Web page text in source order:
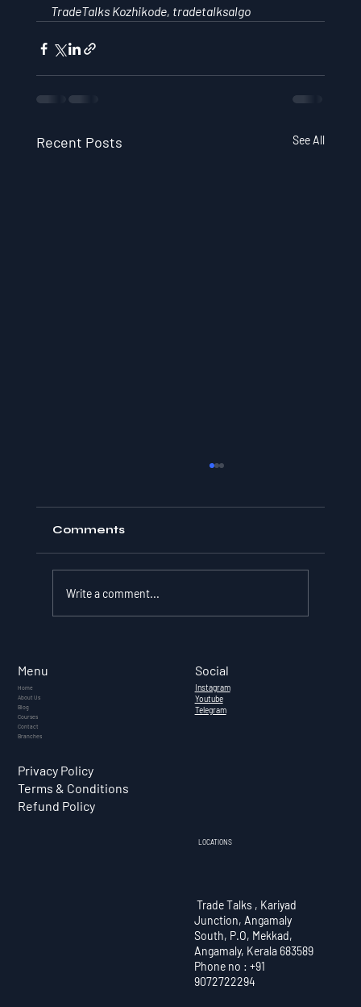
TradeTalks Kozhikode, tradetalksalgo
Recent Posts See All
Complete Guide for Indian
Investors (2026)
Comments
Write a comment...
Menu
Home
About Us
Blog
Courses
Contact
Branches
Privacy Policy
Terms & Conditions
Refund Policy
Social
Instagram
Youtube
Telegram
LOCATIONS
Trade Talks , Kariyad
Junction, Angamaly
South, P.O, Mekkad,
Angamaly, Kerala 683589
Phone no : +91
9072722294